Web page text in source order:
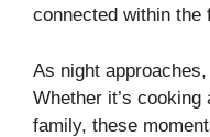
connected within the
As night
Whether it’s
family, these